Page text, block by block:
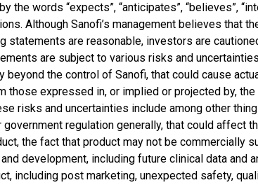
the words “expects”, “anticipates”, “believes”,
Although Sanofi’s management believes that
statements are reasonable, investors are
are subject to various risks and
beyond the control of Sanofi, that could cause
those expressed in, or implied or projected by,
risks and uncertainties include among other
regulation generally, that could affect
the fact that product may not be commercially
development, including future clinical data and
including post marketing, unexpected safety,